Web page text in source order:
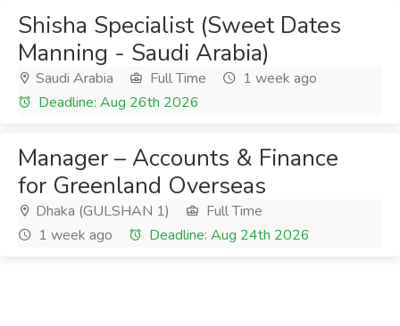
Shisha Specialist (Sweet Dates
Manning - Saudi Arabia)
Saudi Arabia Full Time
1 week ago
Deadline: Aug 26th 2026
Manager – Accounts & Finance
for Greenland Overseas
Dhaka (GULSHAN 1)
Full Time
1 week ago
Deadline: Aug 24th 2026